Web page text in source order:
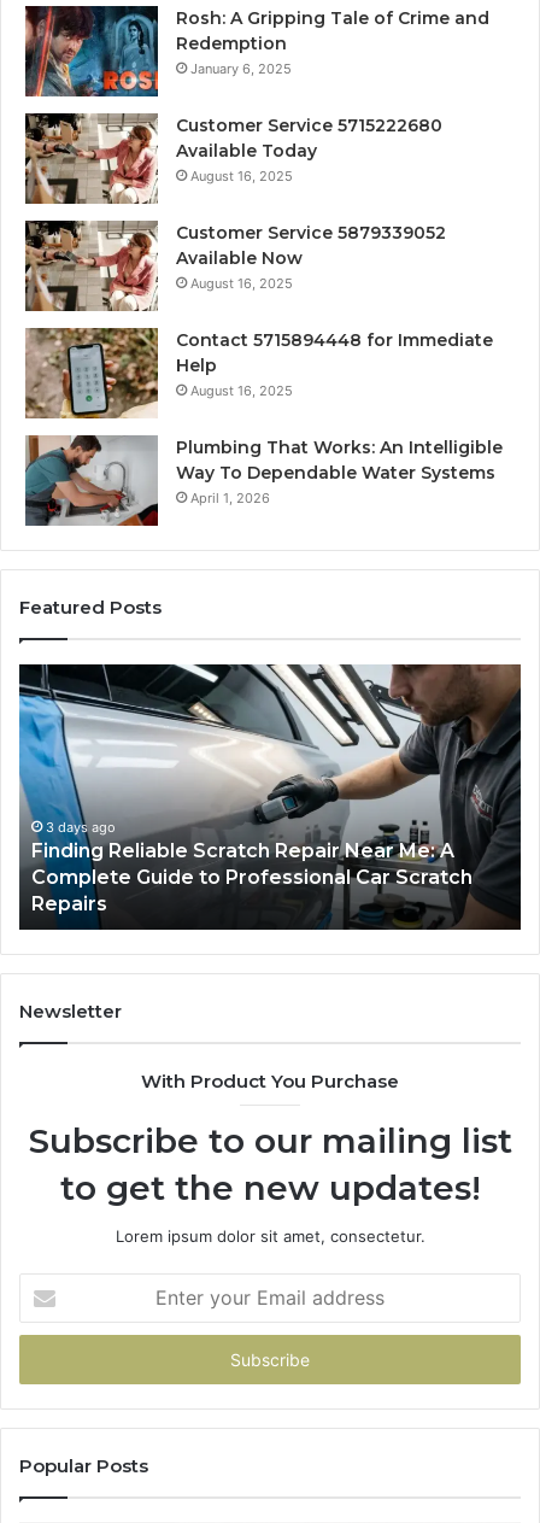
Rosh: A Gripping Tale of Crime and
Redemption
January 6, 2025
Customer Service 5715222680
Available Today
August 16, 2025
Customer Service 5879339052
Available Now
August 16, 2025
Contact 5715894448 for Immediate
Help
August 16, 2025
Plumbing That Works: An Intelligible
Way To Dependable Water Systems
April 1, 2026
Featured Posts
Finding
Reliable
Scratch
Repair
Near
Me:
Complete
Guide
Professional
Car
Scratch
Repairs
3 days ago
Finding Reliable Scratch Repair Near Me: A
Complete Guide to Professional Car Scratch
Repairs
Newsletter
With Product You Purchase
Subscribe to our mailing list
to get the new updates!
Lorem ipsum dolor sit amet, consectetur.
your
Email
Popular Posts